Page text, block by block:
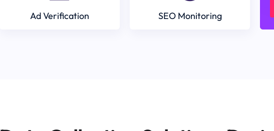
Ad Verification SEO Monitoring